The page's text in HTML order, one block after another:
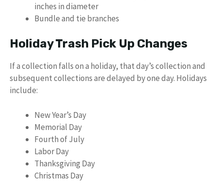
inches in diameter
Bundle and tie branches
Holiday Trash Pick Up Changes
If a collection falls on a holiday, that day’s collection and
subsequent collections are delayed by one day. Holidays
include:
New Year’s Day
Memorial Day
Fourth of July
Labor Day
Thanksgiving Day
Christmas Day